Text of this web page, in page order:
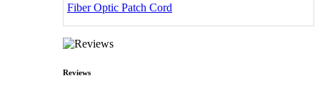
Fiber Optic Patch Cord
Reviews